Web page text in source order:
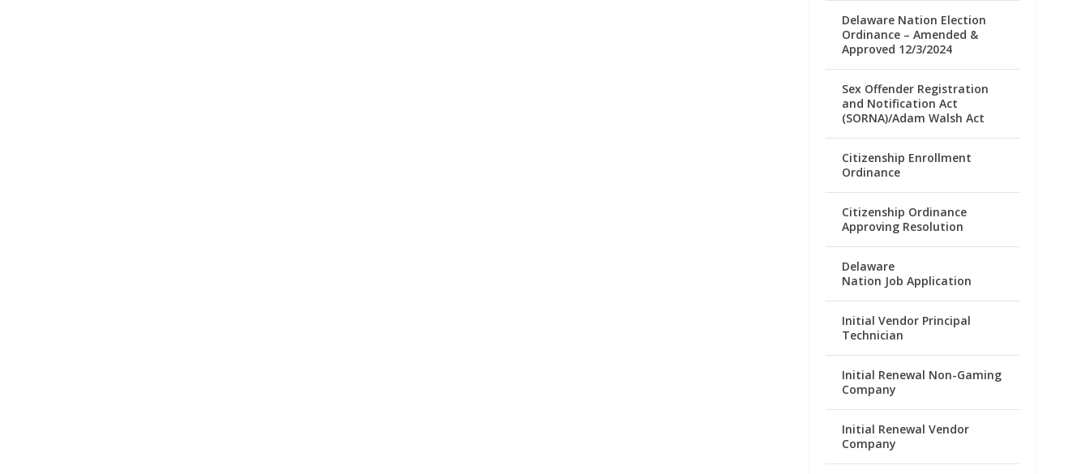
Delaware Nation Election
Ordinance – Amended &
Approved 12/3/2024
Sex Offender Registration
and Notification Act
(SORNA)/Adam Walsh Act
Citizenship Enrollment
Ordinance
Citizenship Ordinance
Approving Resolution
Delaware
Nation Job Application
Initial Vendor Principal
Technician
Initial Renewal Non-Gaming
Company
Initial Renewal Vendor
Company